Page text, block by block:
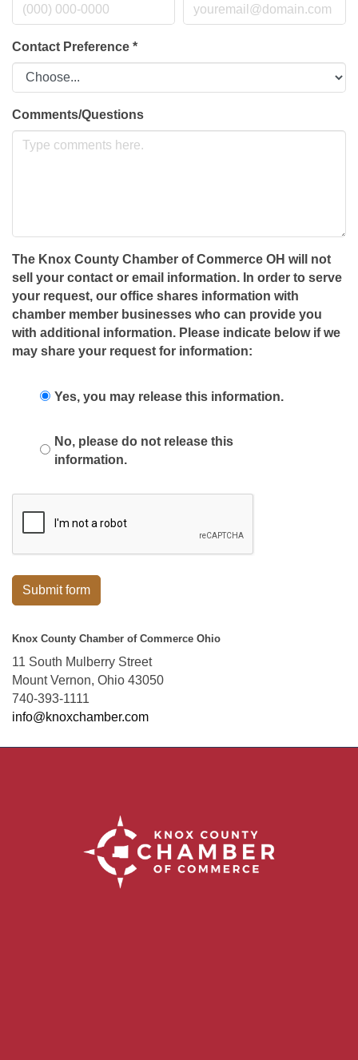
Contact Preference *
Comments/Questions
The Knox County Chamber of Commerce OH will not
sell your contact or email information. In order to serve
your request, our office shares information with
chamber member businesses who can provide you
with additional information. Please indicate below if we
may share your request for information:
Yes, you may release this information.
No, please do not release this
information.
Submit form
Knox County Chamber of Commerce Ohio
11 South Mulberry Street
Mount Vernon, Ohio 43050
740-393-1111
info@knoxchamber.com